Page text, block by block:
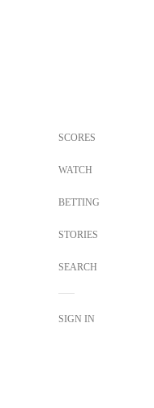
SCORES
WATCH
BETTING
STORIES
SEARCH
SIGN IN